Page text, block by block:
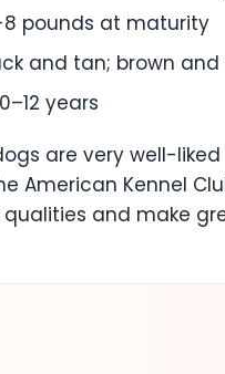
8 pounds at maturity
and tan; brown
years
are very well-
American Kennel
and make